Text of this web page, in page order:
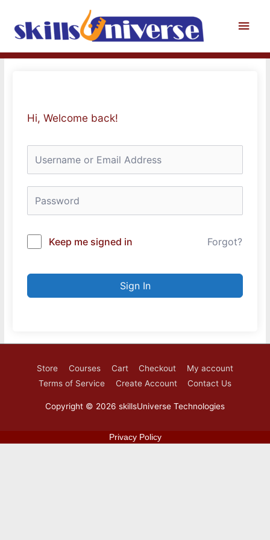
content
Main
Hi, Welcome back!
Keep me signed in Forgot?
Sign In
Store Courses Cart Checkout
My account
Terms of Service
Create Account Contact Us
Copyright © 2026 skillsUniverse Technologies
Privacy Policy